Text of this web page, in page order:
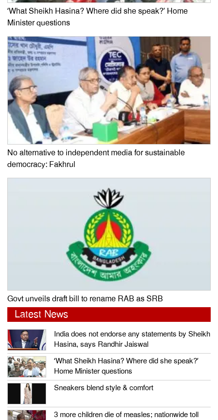
‘What Sheikh Hasina? Where did she speak?’ Home
Minister questions
No alternative to independent media for sustainable
democracy: Fakhrul
Govt unveils draft bill to rename RAB as SRB
Latest News
India does not endorse any statements by Sheikh
Hasina, says Randhir Jaiswal
‘What Sheikh Hasina? Where did she speak?’
Home Minister questions
Sneakers blend style & comfort
3 more children die of measles; nationwide toll